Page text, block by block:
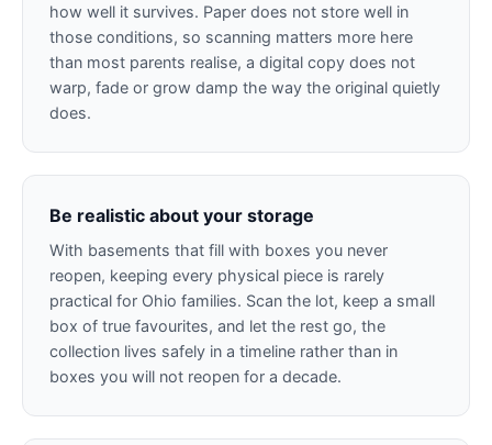
how well it survives. Paper does not store well in
those conditions, so scanning matters more here
than most parents realise, a digital copy does not
warp, fade or grow damp the way the original quietly
does.
Be realistic about your storage
With basements that fill with boxes you never
reopen, keeping every physical piece is rarely
practical for Ohio families. Scan the lot, keep a small
box of true favourites, and let the rest go, the
collection lives safely in a timeline rather than in
boxes you will not reopen for a decade.